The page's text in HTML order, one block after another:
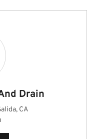
Drain
CA